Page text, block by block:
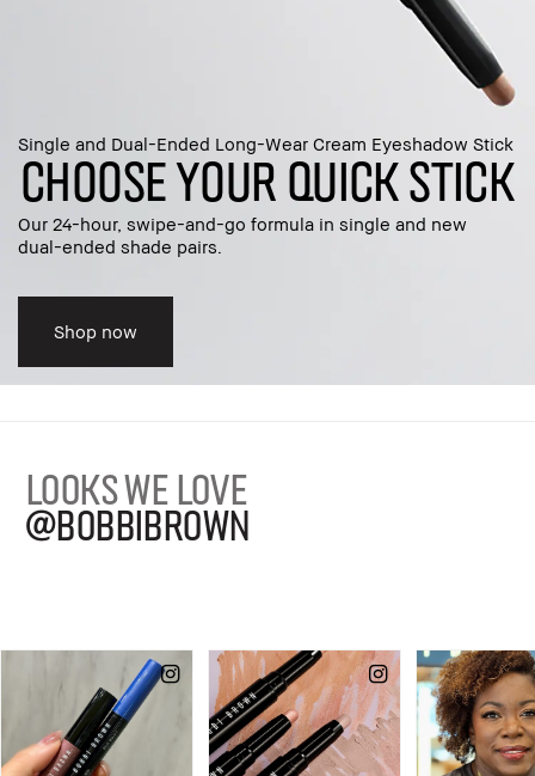
Single and Dual-Ended Long-Wear Cream Eyeshadow Stick
CHOOSE YOUR QUICK STICK
Our 24-hour, swipe-and-go formula in single and new
dual-ended shade pairs.
Shop now
LOOKS WE LOVE
@BOBBIBROWN